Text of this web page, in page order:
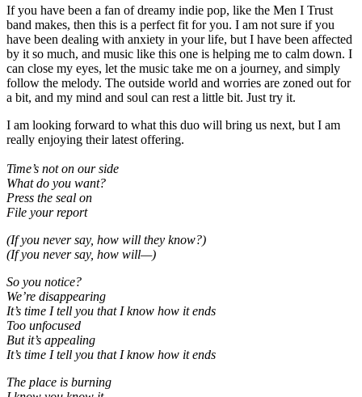
If you have been a fan of dreamy indie pop, like the Men I Trust
band makes, then this is a perfect fit for you. I am not sure if you
have been dealing with anxiety in your life, but I have been affected
by it so much, and music like this one is helping me to calm down. I
can close my eyes, let the music take me on a journey, and simply
follow the melody. The outside world and worries are zoned out for
a bit, and my mind and soul can rest a little bit. Just try it.
I am looking forward to what this duo will bring us next, but I am
really enjoying their latest offering.
Time’s not on our side
What do you want?
Press the seal on
File your report
(If you never say, how will they know?)
(If you never say, how will—)
So you notice?
We’re disappearing
It’s time I tell you that I know how it ends
Too unfocused
But it’s appealing
It’s time I tell you that I know how it ends
The place is burning